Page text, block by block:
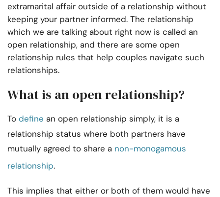
extramarital affair outside of a relationship without
keeping your partner informed. The relationship
which we are talking about right now is called an
open relationship, and there are some open
relationship rules that help couples navigate such
relationships.
What is an open relationship?
To define an open relationship simply, it is a
relationship status where both partners have
mutually agreed to share a non-monogamous
relationship.
This implies that either or both of them would have